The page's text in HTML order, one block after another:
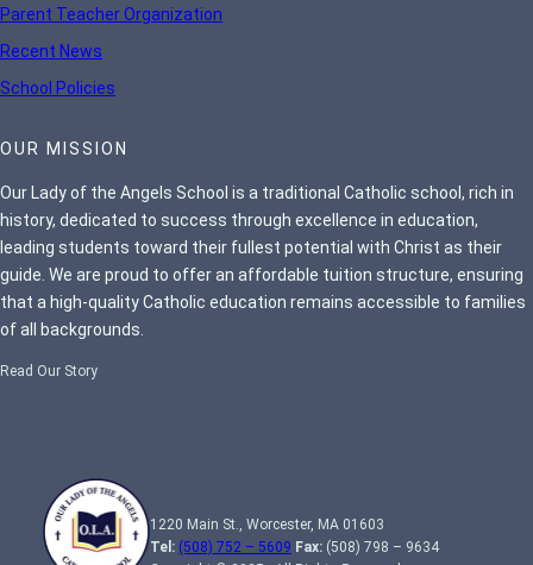
Parent Teacher Organization
Recent News
School Policies
OUR MISSION
Our Lady of the Angels School is a traditional Catholic school, rich in
history, dedicated to success through excellence in education,
leading students toward their fullest potential with Christ as their
guide. We are proud to offer an affordable tuition structure, ensuring
that a high-quality Catholic education remains accessible to families
of all backgrounds.
Read Our Story
1220 Main St., Worcester, MA 01603
Tel: (508) 752 – 5609 Fax: (508) 798 – 9634